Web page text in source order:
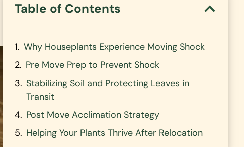
Table of Contents
Why Houseplants Experience Moving Shock
Pre Move Prep to Prevent Shock
Stabilizing Soil and Protecting Leaves in
Transit
Post Move Acclimation Strategy
Helping Your Plants Thrive After Relocation